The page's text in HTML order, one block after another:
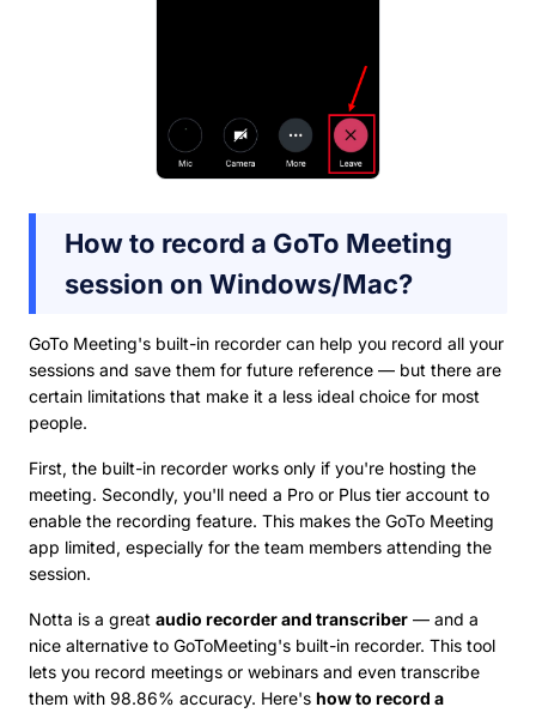
How to record a GoTo Meeting
session on Windows/Mac?
GoTo Meeting's built-in recorder can help you record all your
sessions and save them for future reference — but there are
certain limitations that make it a less ideal choice for most
people.
First, the built-in recorder works only if you're hosting the
meeting. Secondly, you'll need a Pro or Plus tier account to
enable the recording feature. This makes the GoTo Meeting
app limited, especially for the team members attending the
session.
Notta is a great audio recorder and transcriber — and a
nice alternative to GoToMeeting's built-in recorder. This tool
lets you record meetings or webinars and even transcribe
them with 98.86% accuracy. Here's how to record a